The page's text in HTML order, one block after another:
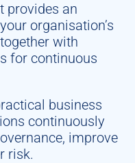
provides an
organisation’s
with
for continuous
business
continuously
improve
risk.